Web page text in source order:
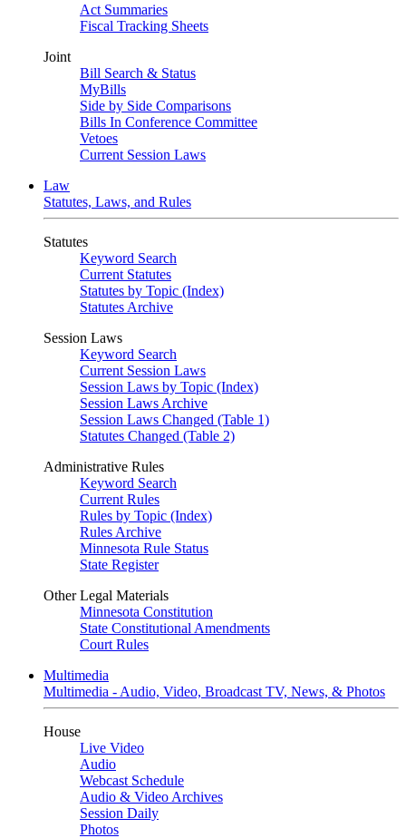
Act Summaries
Fiscal Tracking Sheets
Joint
Bill Search & Status
MyBills
Side by Side Comparisons
Bills In Conference Committee
Vetoes
Current Session Laws
Law
Statutes, Laws, and Rules
Statutes
Keyword Search
Current Statutes
Statutes by Topic (Index)
Statutes Archive
Session Laws
Keyword Search
Current Session Laws
Session Laws by Topic (Index)
Session Laws Archive
Session Laws Changed (Table 1)
Statutes Changed (Table 2)
Administrative Rules
Keyword Search
Current Rules
Rules by Topic (Index)
Rules Archive
Minnesota Rule Status
State Register
Other Legal Materials
Minnesota Constitution
State Constitutional Amendments
Court Rules
Multimedia
Multimedia - Audio, Video, Broadcast TV, News, & Photos
House
Live Video
Audio
Webcast Schedule
Audio & Video Archives
Session Daily
Photos